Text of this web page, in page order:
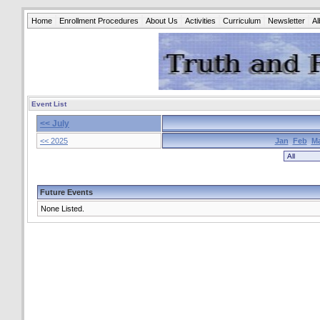
Home Enrollment Procedures About Us Activities Curriculum Newsletter
Event List
<< July
<< 2025 Jan Feb
Future Events
None Listed.